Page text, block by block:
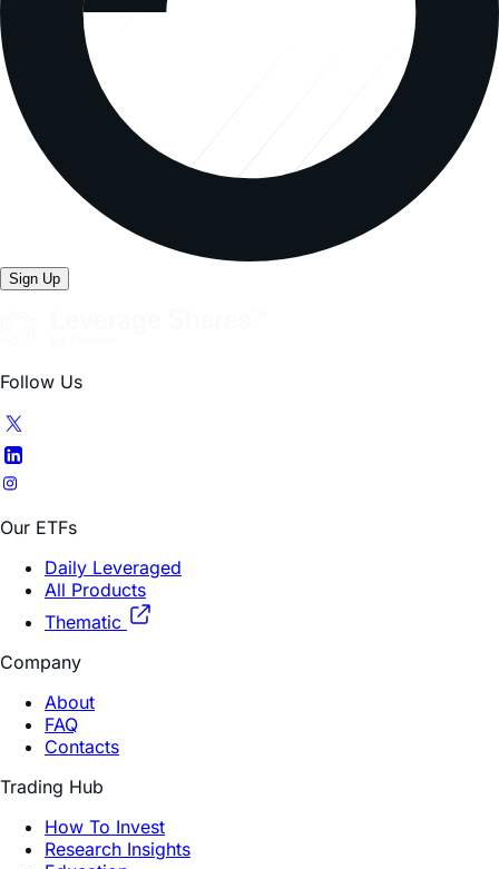
Sign Up
Follow Us
Our ETFs
Daily Leveraged
All Products
Thematic
Company
About
FAQ
Contacts
Trading Hub
How To Invest
Research Insights